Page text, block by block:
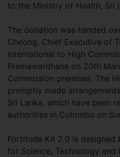
to the Ministry of Health, Sri
The donation was handed
Cheong, Chief Executive of
International to High
Premawardhane on 20th
Commission premises. The
promptly made
Sri Lanka, which have been
authorities in Colombo on
Fortitude Kit 2.0 is designed
for Science, Technology and